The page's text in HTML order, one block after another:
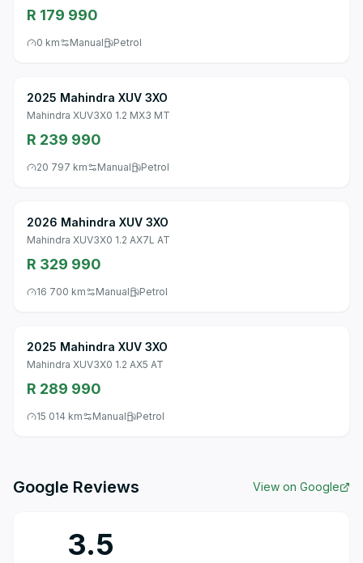
R 179 990
0 km Manual Petrol
2025 Mahindra XUV 3XO
Mahindra XUV3X0 1.2 MX3 MT
R 239 990
20 797 km Manual Petrol
2026 Mahindra XUV 3XO
Mahindra XUV3X0 1.2 AX7L AT
R 329 990
16 700 km Manual Petrol
2025 Mahindra XUV 3XO
Mahindra XUV3X0 1.2 AX5 AT
R 289 990
15 014 km Manual Petrol
Google Reviews View on Google
3.5